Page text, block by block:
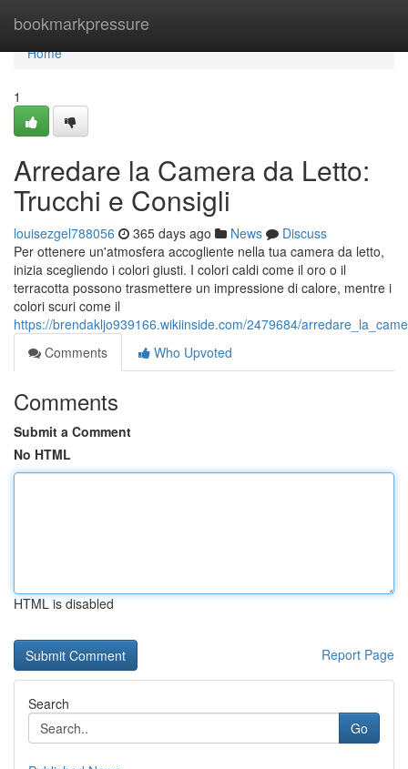
bookmarkpressure
Home
Home
1
Arredare la Camera da Letto:
Trucchi e Consigli
louisezgel788056 365 days ago News
Discuss
Per ottenere un'atmosfera accogliente nella tua camera da letto,
inizia scegliendo i colori giusti. I colori caldi come il oro o il
terracotta possono trasmettere un impressione di calore, mentre i
colori scuri come il
https://brendakljo939166.wikiinside.com/2479684/
Comments
Who Upvoted
Comments
Submit a Comment
No HTML
HTML is disabled
Report Page
Search
Go